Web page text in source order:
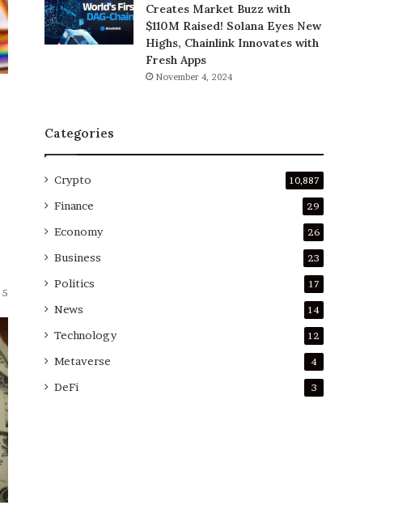
5
Creates Market Buzz with
$110M Raised! Solana Eyes New
Highs, Chainlink Innovates with
Fresh Apps
November 4, 2024
Categories
Crypto 10,887
Finance 29
Economy 26
Business 23
Politics 17
News 14
Technology 12
Metaverse 4
DeFi 3